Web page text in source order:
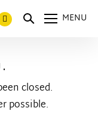
MENU
closed.
possible.